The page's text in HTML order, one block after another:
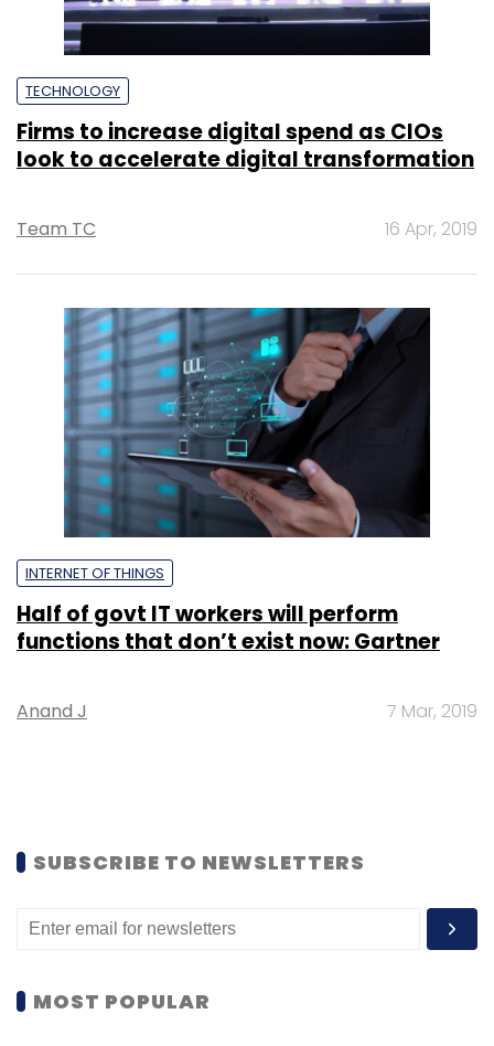
TECHNOLOGY
Firms to increase digital spend as CIOs
look to accelerate digital transformation
Team TC 16 Apr, 2019
INTERNET OF THINGS
Half of govt IT workers will perform
functions that don’t exist now: Gartner
Anand J 7 Mar, 2019
SUBSCRIBE TO NEWSLETTERS
MOST POPULAR